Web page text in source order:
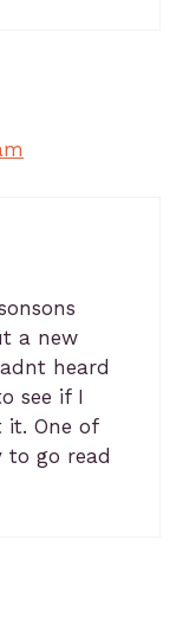
a new
heard
see if I
One of
to go read